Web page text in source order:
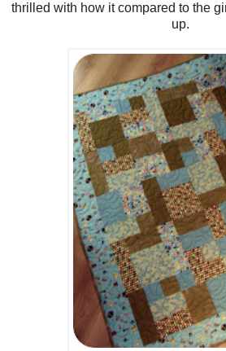
thrilled with how it compared to the
up.